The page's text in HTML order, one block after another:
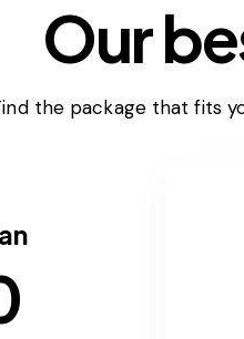
Our
the package that fits